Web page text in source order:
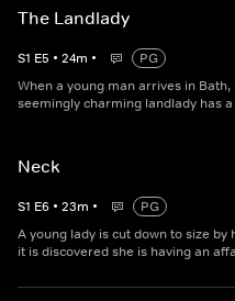
The Landlady
S1 E5 • 24m •
PG
When a young man arrives in
seemingly charming landlady has
Neck
S1 E6 • 23m •
PG
A young lady is cut down to size
it is discovered she is having an